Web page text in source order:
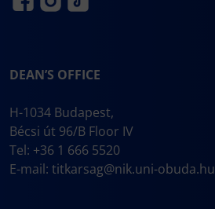
DEAN’S OFFICE
H-1034 Budapest,
Bécsi út 96/B Floor IV
Tel: +36 1 666 5520
E-mail: titkarsag@nik.uni-obuda.hu